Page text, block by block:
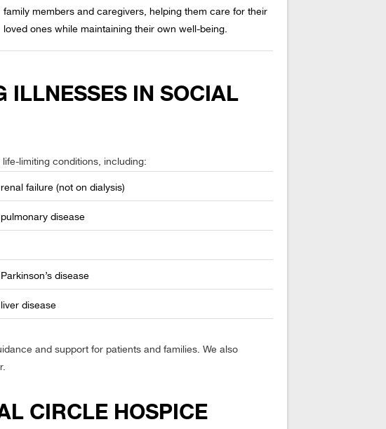
family members and caregivers, helping them care for their
loved ones while maintaining their own well-being.
ILLNESSES IN SOCIAL
limiting conditions, including:
failure (not on dialysis)
disease
disease
disease
and support for patients and families. We also
CIRCLE HOSPICE